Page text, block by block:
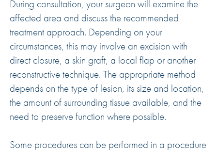
During consultation, your surgeon will examine the
affected area and discuss the recommended
treatment approach. Depending on your
circumstances, this may involve an excision with
direct closure, a skin graft, a local flap or another
reconstructive technique. The appropriate method
depends on the type of lesion, its size and location,
the amount of surrounding tissue available, and the
need to preserve function where possible.
Some procedures can be performed in a procedure